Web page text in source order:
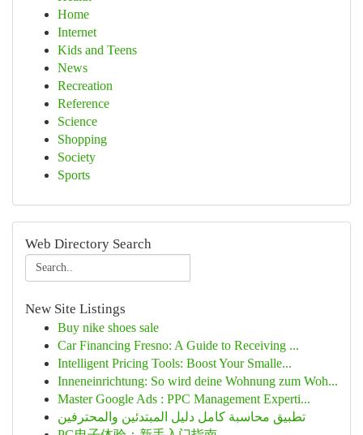
Home
Internet
Kids and Teens
News
Recreation
Reference
Science
Shopping
Society
Sports
Web Directory Search
New Site Listings
Buy nike shoes sale
Car Financing Fresno: A Guide to Receiving ...
Intelligent Pricing Tools: Boost Your Smalle...
Inneneinrichtung: So wird deine Wohnung zum Woh...
Master Google Ads : PPC Management Experti...
تطبيق محاسبة كامل دليل المبتدئين والمحترفين